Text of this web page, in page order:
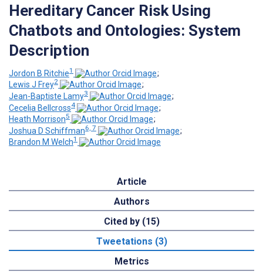
Hereditary Cancer Risk Using
Chatbots and Ontologies: System
Description
Jordon B Ritchie1
;
Lewis J Frey2
;
Jean-Baptiste Lamy3
;
Cecelia Bellcross4
;
Heath Morrison5
;
Joshua D Schiffman6, 7
;
Brandon M Welch1
Article
Authors
Cited by (15)
Tweetations (3)
Metrics